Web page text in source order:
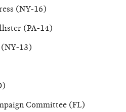
(NY-16)
(PA-14)
(NY-13)
Committee (FL)